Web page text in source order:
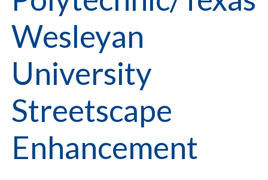
Wesleyan
University
Streetscape
Enhancement